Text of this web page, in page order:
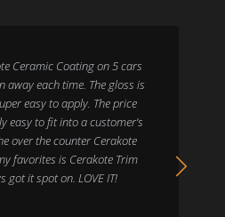
Ceramic Coating on 5 cars
away each time. The gloss is
easy to apply. The price
easy to fit into a customer’s
over the counter Cerakote
favorites is Cerakote Trim
got it spot on. LOVE IT!